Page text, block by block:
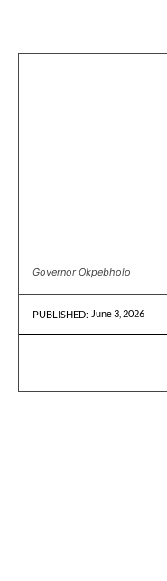
Governor Okpebholo
PUBLISHED: June 3, 2026